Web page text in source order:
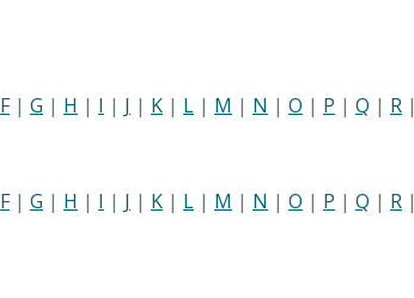
F| G | H | I | J | K | L | M | N | O | P | Q | R |
F| G | H | I | J | K | L | M | N | O | P | Q | R |